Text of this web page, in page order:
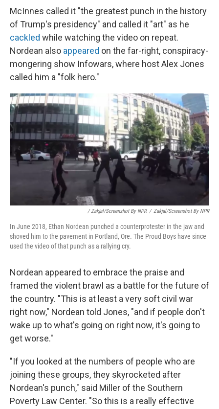
McInnes called it "the greatest punch in the history
of Trump's presidency" and called it "art" as he
cackled while watching the video on repeat.
Nordean also appeared on the far-right, conspiracy-
mongering show Infowars, where host Alex Jones
called him a "folk hero."
/ Zakjal/Screenshot By NPR / Zakjal/Screenshot By NPR
In June 2018, Ethan Nordean punched a counterprotester in the jaw and
shoved him to the pavement in Portland, Ore. The Proud Boys have since
used the video of that punch as a rallying cry.
Nordean appeared to embrace the praise and
framed the violent brawl as a battle for the future of
the country. "This is at least a very soft civil war
right now," Nordean told Jones, "and if people don't
wake up to what's going on right now, it's going to
get worse."
"If you looked at the numbers of people who are
joining these groups, they skyrocketed after
Nordean's punch," said Miller of the Southern
Poverty Law Center. "So this is a really effective